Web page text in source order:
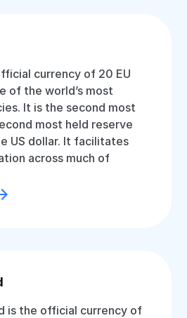
currency of 20 EU
of the world’s most
It is the second most
most held reserve
US dollar. It facilitates
across much of
is the official currency of